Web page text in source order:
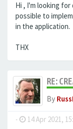
Hi , I'm looking
possible to
in the application.
THX
RE:
By
- 14 Apr 2021,